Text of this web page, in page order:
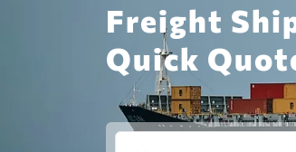
Freight
Quick